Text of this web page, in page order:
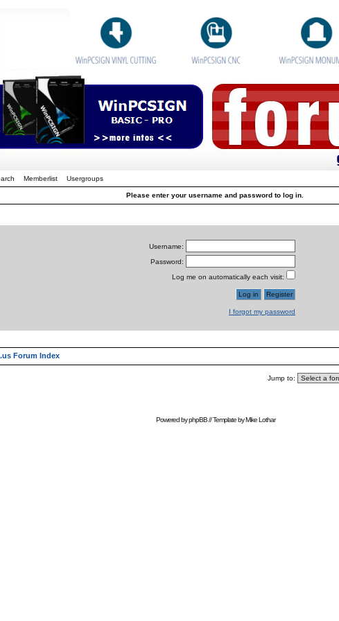
Memberlist Usergroups
Please enter your username and password to log in.
Username:
Password:
Log me on automatically each visit:
I forgot my password
Forum Index
Jump to:
Powered byphpBB// Template byMike Lothar